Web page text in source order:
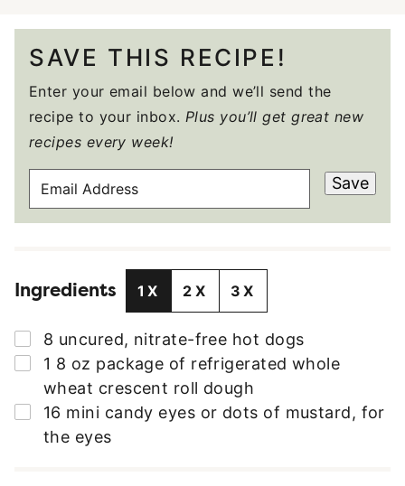
SAVE THIS RECIPE!
Enter your email below and we’ll send the
recipe to your inbox. Plus you’ll get great new
recipes every week!
A
A
D
R
E
S
Save
Ingredients 1X 2X 3X
▢
8 uncured, nitrate-free hot dogs
▢
1 8 oz package of refrigerated whole
wheat crescent roll dough
▢
16 mini candy eyes or dots of mustard, for
the eyes